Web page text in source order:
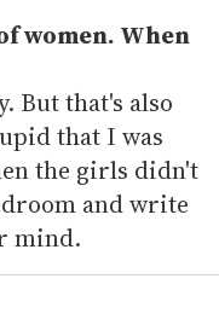
women. When
But that's also
that I was
the girls didn't
and write
mind.